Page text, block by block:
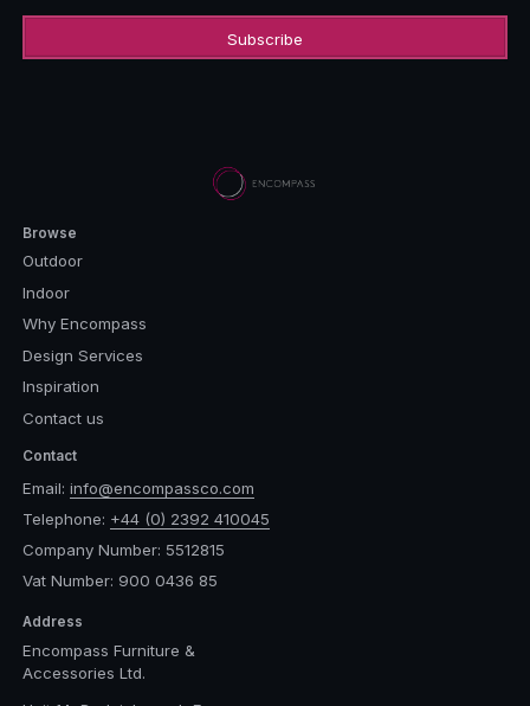
Browse
Outdoor
Indoor
Why Encompass
Design Services
Inspiration
Contact us
Contact
Email: info@encompassco.com
Telephone: +44 (0) 2392 410045
Company Number: 5512815
Vat Number: 900 0436 85
Address
Encompass Furniture &
Accessories Ltd.